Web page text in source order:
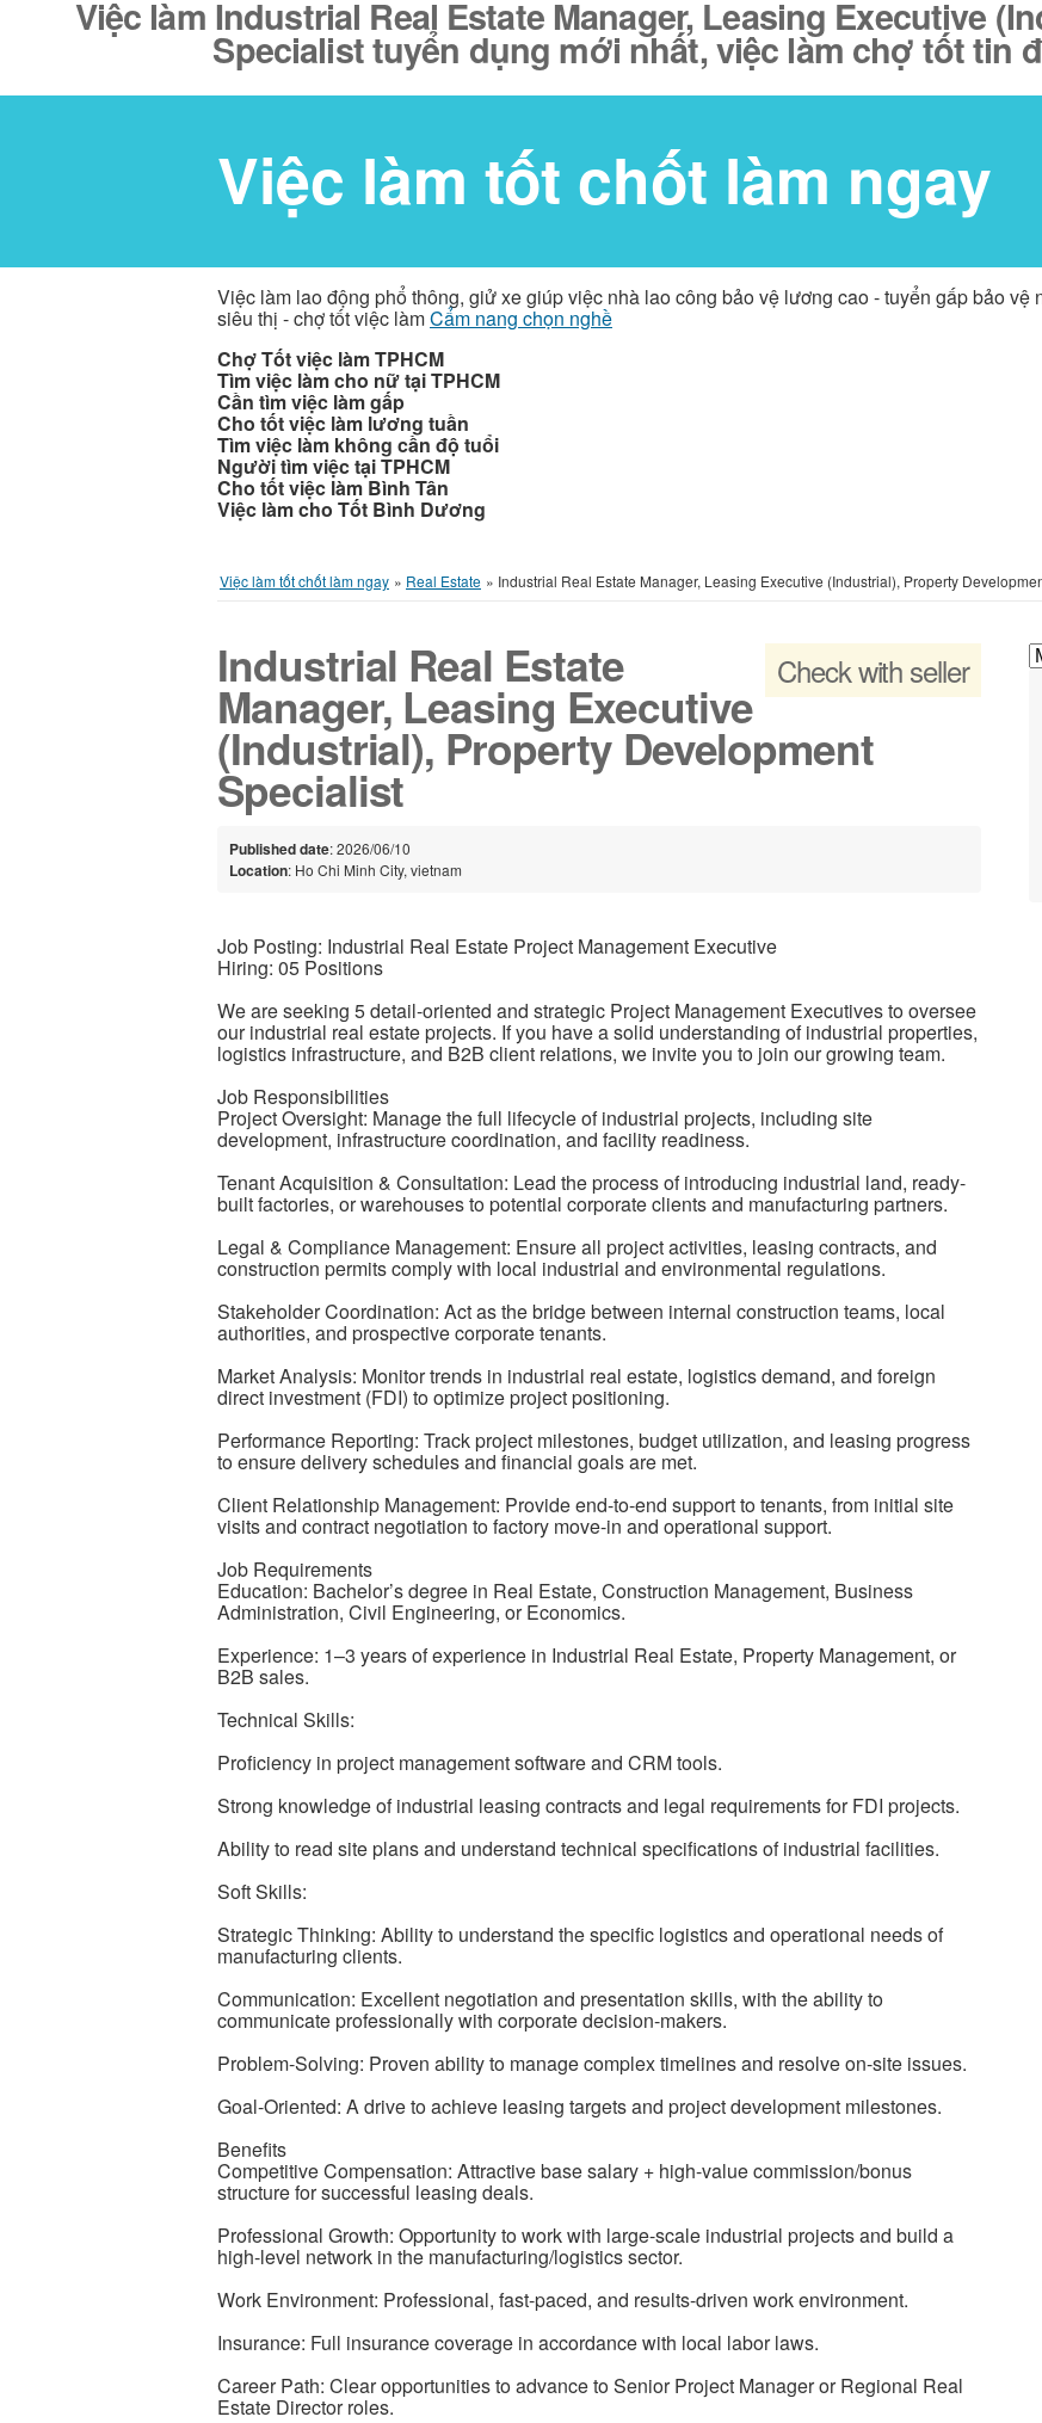
Việc làm Industrial Real Estate Manager, Leasing Executive
Specialist tuyển dụng mới nhất, việc làm chợ tốt tin
Việc làm tốt chốt làm ngay
Việc làm lao động phổ thông, giử xe giúp việc nhà lao công bảo vệ lương cao - tuyển gấp bảo
siêu thị - chợ tốt việc làmCẩm nang chọn nghề
Chợ Tốt việc làm TPHCM
Tìm việc làm cho nữ tại TPHCM
Cần tìm việc làm gấp
Cho tốt việc làm lương tuần
Tìm việc làm không cần độ tuổi
Người tìm việc tại TPHCM
Cho tốt việc làm Bình Tân
Việc làm cho Tốt Bình Dương
Việc làm tốt chốt làm ngay » Real Estate » Industrial Real Estate Manager, Leasing Executive (Industrial), Property
Check with seller
Industrial Real Estate
Manager, Leasing Executive
(Industrial), Property Development
Specialist
Published date: 2026/06/10
Location: Ho Chi Minh City, vietnam
Job Posting: Industrial Real Estate Project Management Executive
Hiring: 05 Positions
We are seeking 5 detail-oriented and strategic Project Management Executives to oversee
our industrial real estate projects. If you have a solid understanding of industrial properties,
logistics infrastructure, and B2B client relations, we invite you to join our growing team.
Job Responsibilities
Project Oversight: Manage the full lifecycle of industrial projects, including site
development, infrastructure coordination, and facility readiness.
Tenant Acquisition & Consultation: Lead the process of introducing industrial land, ready-
built factories, or warehouses to potential corporate clients and manufacturing partners.
Legal & Compliance Management: Ensure all project activities, leasing contracts, and
construction permits comply with local industrial and environmental regulations.
Stakeholder Coordination: Act as the bridge between internal construction teams, local
authorities, and prospective corporate tenants.
Market Analysis: Monitor trends in industrial real estate, logistics demand, and foreign
direct investment (FDI) to optimize project positioning.
Performance Reporting: Track project milestones, budget utilization, and leasing progress
to ensure delivery schedules and financial goals are met.
Client Relationship Management: Provide end-to-end support to tenants, from initial site
visits and contract negotiation to factory move-in and operational support.
Job Requirements
Education: Bachelor’s degree in Real Estate, Construction Management, Business
Administration, Civil Engineering, or Economics.
Experience: 1–3 years of experience in Industrial Real Estate, Property Management, or
B2B sales.
Technical Skills:
Proficiency in project management software and CRM tools.
Strong knowledge of industrial leasing contracts and legal requirements for FDI projects.
Ability to read site plans and understand technical specifications of industrial facilities.
Soft Skills:
Strategic Thinking: Ability to understand the specific logistics and operational needs of
manufacturing clients.
Communication: Excellent negotiation and presentation skills, with the ability to
communicate professionally with corporate decision-makers.
Problem-Solving: Proven ability to manage complex timelines and resolve on-site issues.
Goal-Oriented: A drive to achieve leasing targets and project development milestones.
Benefits
Competitive Compensation: Attractive base salary + high-value commission/bonus
structure for successful leasing deals.
Professional Growth: Opportunity to work with large-scale industrial projects and build a
high-level network in the manufacturing/logistics sector.
Work Environment: Professional, fast-paced, and results-driven work environment.
Insurance: Full insurance coverage in accordance with local labor laws.
Career Path: Clear opportunities to advance to Senior Project Manager or Regional Real
Estate Director roles.